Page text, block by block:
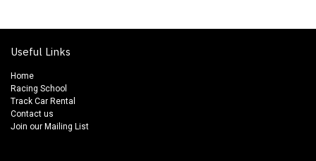
Useful Links
Home
Racing School
Track Car Rental
Contact us
Join our Mailing List